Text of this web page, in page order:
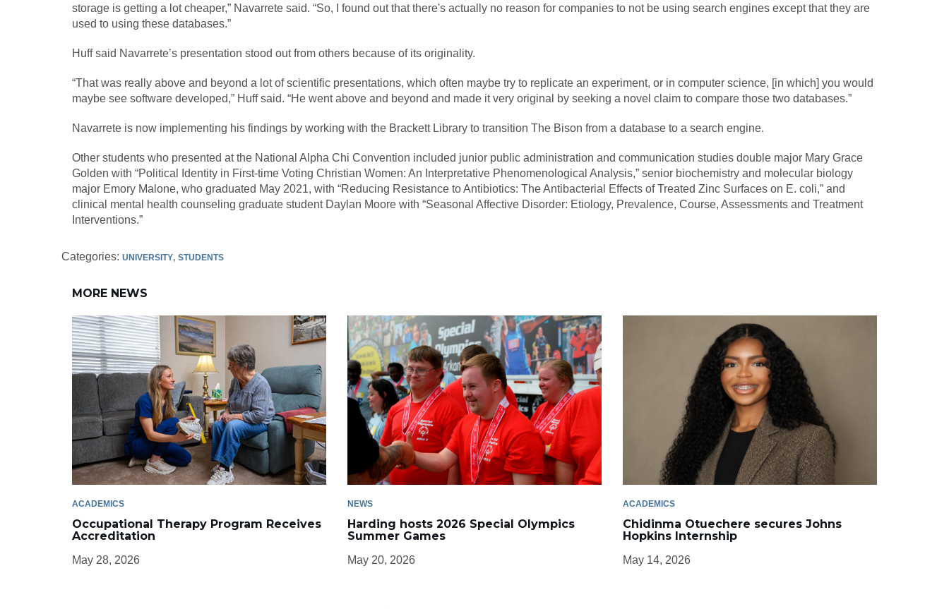
storage is getting a lot cheaper,” Navarrete said. “So, I found out that there's actually no reason for companies to not be using search engines except that they are
used to using these databases.”
Huff said Navarrete’s presentation stood out from others because of its originality.
“That was really above and beyond a lot of scientific presentations, which often maybe try to replicate an experiment, or in computer science, [in which] you would
maybe see software developed,” Huff said. “He went above and beyond and made it very original by seeking a novel claim to compare those two databases.”
Navarrete is now implementing his findings by working with the Brackett Library to transition The Bison from a database to a search engine.
Other students who presented at the National Alpha Chi Convention included junior public administration and communication studies double major Mary Grace
Golden with “Political Identity in First-time Voting Christian Women: An Interpretative Phenomenological Analysis,” senior biochemistry and molecular biology
major Emory Malone, who graduated May 2021, with “Reducing Resistance to Antibiotics: The Antibacterial Effects of Treated Zinc Surfaces on E. coli,” and
clinical mental health counseling graduate student Daylan Moore with “Seasonal Affective Disorder: Etiology, Prevalence, Course, Assessments and Treatment
Interventions.”
Categories: UNIVERSITY STUDENTS
MORE NEWS
ACADEMICS
Occupational Therapy Program Receives
Accreditation
May 28, 2026
NEWS
Harding hosts 2026 Special Olympics
Summer Games
May 20, 2026
ACADEMICS
Chidinma Otuechere secures Johns
Hopkins Internship
May 14, 2026